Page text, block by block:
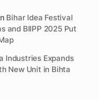
Bihar Idea Festival
and BIIPP 2025 Put
Industries Expands
New Unit in Bihta